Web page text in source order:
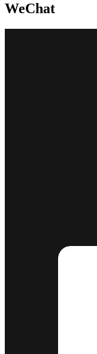
WeChat